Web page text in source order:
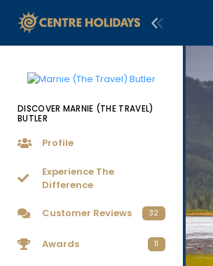
DISCOVER MARNIE (THE TRAVEL)
BUTLER
Profile
Experience The
Difference
Customer Reviews 32
Awards 11